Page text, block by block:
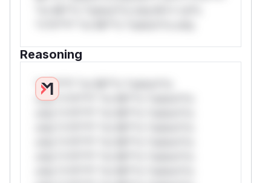
Reasoning
*v*il**l* *or Mi**o *ustom*rs
only.*v*il**l* *or Mi**o *ustom*rs